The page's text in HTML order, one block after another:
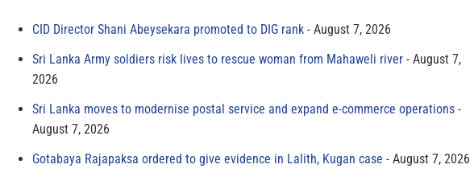
CID Director Shani Abeysekara promoted to DIG rank
August 7, 2026
Sri Lanka Army soldiers risk lives to rescue woman from Mahaweli river
August 7,
2026
Sri Lanka moves to modernise postal service and expand e-commerce operations
August 7, 2026
Gotabaya Rajapaksa ordered to give evidence in Lalith, Kugan case
August 7, 2026